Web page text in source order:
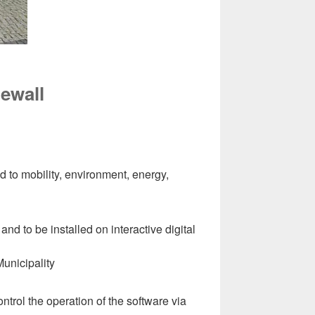
to mobility, environment, energy,
to be installed on interactive digital
the operation of the software via